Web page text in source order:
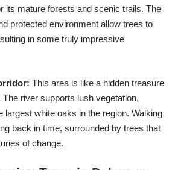
its mature forests and scenic trails. The
protected environment allow trees to
in some truly impressive
This area is like a hidden treasure
river supports lush vegetation,
largest white oaks in the region. Walking
back in time, surrounded by trees that
of change.